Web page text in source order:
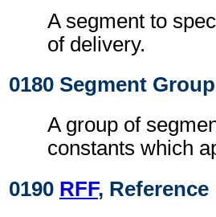
A segment to
of delivery.
0180 Segment
A group of
constants which
0190 RFF, Reference